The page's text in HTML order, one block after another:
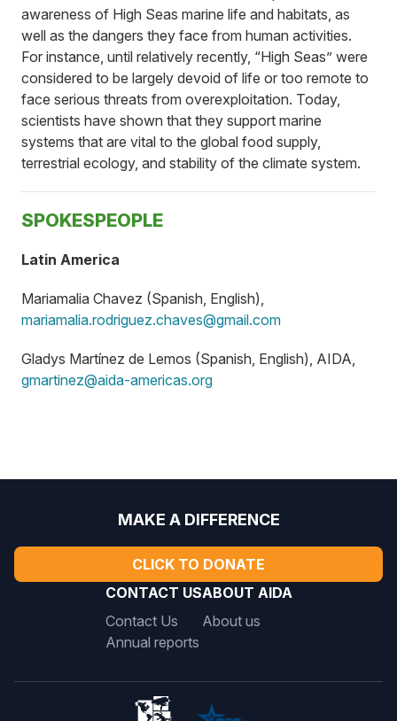
awareness of High Seas marine life and habitats, as
well as the dangers they face from human activities.
For instance, until relatively recently, “High Seas” were
considered to be largely devoid of life or too remote to
face serious threats from overexploitation. Today,
scientists have shown that they support marine
systems that are vital to the global food supply,
terrestrial ecology, and stability of the climate system.
SPOKESPEOPLE
Latin America
Mariamalia Chavez (Spanish, English),
mariamalia.rodriguez.chaves@gmail.com
Gladys Martínez de Lemos (Spanish, English), AIDA,
gmartinez@aida-americas.org
MAKE A DIFFERENCE
CLICK TO DONATE
CONTACT US
Contact Us
Annual reports
ABOUT AIDA
About us